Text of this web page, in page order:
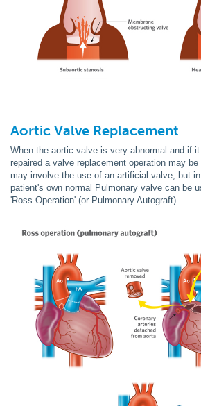
Aortic Valve Replacement
When the aortic valve is very abnormal and if
repaired a valve replacement operation may
may involve the use of an artificial valve, but
patient's own normal Pulmonary valve can be
'Ross Operation' (or Pulmonary Autograft).